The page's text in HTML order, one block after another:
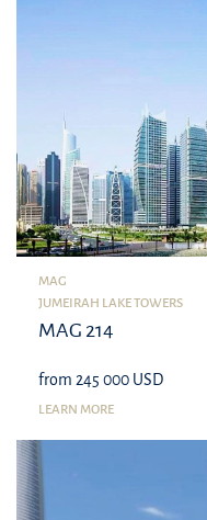
MAG
JUMEIRAH LAKE TOWERS
MAG 214
from 245 000 USD
LEARN MORE